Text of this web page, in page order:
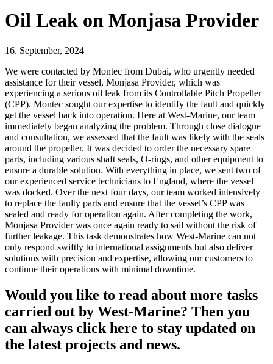
Oil Leak on Monjasa Provider
16. September, 2024
We were contacted by Montec from Dubai, who urgently needed
assistance for their vessel, Monjasa Provider, which was
experiencing a serious oil leak from its Controllable Pitch Propeller
(CPP). Montec sought our expertise to identify the fault and quickly
get the vessel back into operation. Here at West-Marine, our team
immediately began analyzing the problem. Through close dialogue
and consultation, we assessed that the fault was likely with the seals
around the propeller. It was decided to order the necessary spare
parts, including various shaft seals, O-rings, and other equipment to
ensure a durable solution. With everything in place, we sent two of
our experienced service technicians to England, where the vessel
was docked. Over the next four days, our team worked intensively
to replace the faulty parts and ensure that the vessel’s CPP was
sealed and ready for operation again. After completing the work,
Monjasa Provider was once again ready to sail without the risk of
further leakage. This task demonstrates how West-Marine can not
only respond swiftly to international assignments but also deliver
solutions with precision and expertise, allowing our customers to
continue their operations with minimal downtime.
Would you like to read about more tasks
carried out by West-Marine? Then you
can always click here to stay updated on
the latest projects and news.